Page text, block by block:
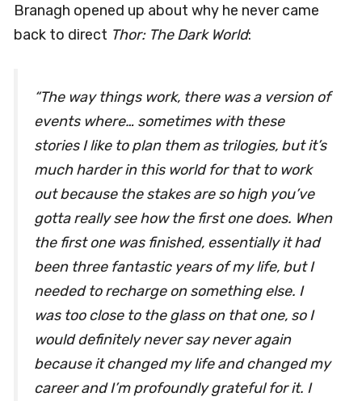
Branagh opened up about why he never came
back to direct Thor: The Dark World:
“The way things work, there was a version of
events where… sometimes with these
stories I like to plan them as trilogies, but it’s
much harder in this world for that to work
out because the stakes are so high you’ve
gotta really see how the first one does. When
the first one was finished, essentially it had
been three fantastic years of my life, but I
needed to recharge on something else. I
was too close to the glass on that one, so I
would definitely never say never again
because it changed my life and changed my
career and I’m profoundly grateful for it. I